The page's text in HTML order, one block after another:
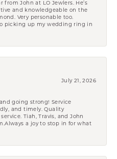
from John at LO Jewlers. He’s
and knowledgeable on the
Very personable too.
picking up my wedding ring in
July 21, 2026
going strong! Service
and timely. Quality
Tiah, Travis, and John
a joy to stop in for what